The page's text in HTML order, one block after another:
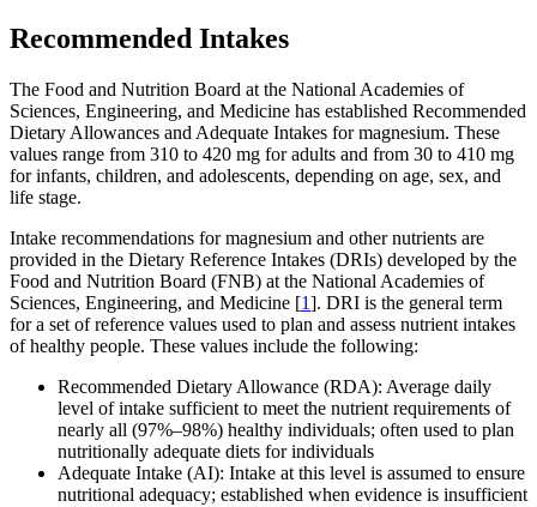
Recommended Intakes
The Food and Nutrition Board at the National Academies of
Sciences, Engineering, and Medicine has established Recommended
Dietary Allowances and Adequate Intakes for magnesium. These
values range from 310 to 420 mg for adults and from 30 to 410 mg
for infants, children, and adolescents, depending on age, sex, and
life stage.
Intake recommendations for magnesium and other nutrients are
provided in the Dietary Reference Intakes (DRIs) developed by the
Food and Nutrition Board (FNB) at the National Academies of
Sciences, Engineering, and Medicine [1]. DRI is the general term
for a set of reference values used to plan and assess nutrient intakes
of healthy people. These values include the following:
Recommended Dietary Allowance (RDA): Average daily
level of intake sufficient to meet the nutrient requirements of
nearly all (97%–98%) healthy individuals; often used to plan
nutritionally adequate diets for individuals
Adequate Intake (AI): Intake at this level is assumed to ensure
nutritional adequacy; established when evidence is insufficient